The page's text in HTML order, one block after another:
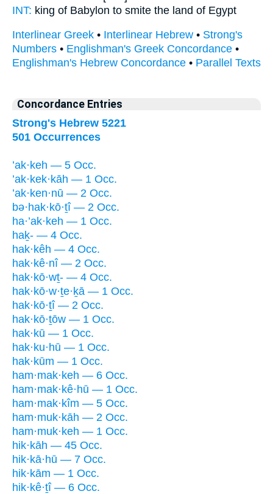
INT: king of Babylon to smite the land of Egypt
Interlinear Greek • Interlinear Hebrew • Strong's
Numbers • Englishman's Greek Concordance •
Englishman's Hebrew Concordance • Parallel Texts
Concordance Entries
Strong's Hebrew 5221
501 Occurrences
’ak·keh — 5 Occ.
’ak·kek·kāh — 1 Occ.
’ak·ken·nū — 2 Occ.
bə·hak·kō·ṯî — 2 Occ.
ha·’ak·keh — 1 Occ.
haḵ- — 4 Occ.
hak·kêh — 4 Occ.
hak·kê·nî — 2 Occ.
hak·kō·wṯ- — 4 Occ.
hak·kō·w·ṯe·ḵā — 1 Occ.
hak·kō·ṯî — 2 Occ.
hak·kō·ṯōw — 1 Occ.
hak·kū — 1 Occ.
hak·ku·hū — 1 Occ.
hak·kūm — 1 Occ.
ham·mak·keh — 6 Occ.
ham·mak·kê·hū — 1 Occ.
ham·mak·kîm — 5 Occ.
ham·muk·kāh — 2 Occ.
ham·muk·keh — 1 Occ.
hik·kāh — 45 Occ.
hik·kā·hū — 7 Occ.
hik·kām — 1 Occ.
hik·kê·ṯî — 6 Occ.